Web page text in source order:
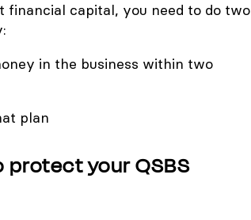
financial capital, you need to do two
in the business within two
plan
your QSBS